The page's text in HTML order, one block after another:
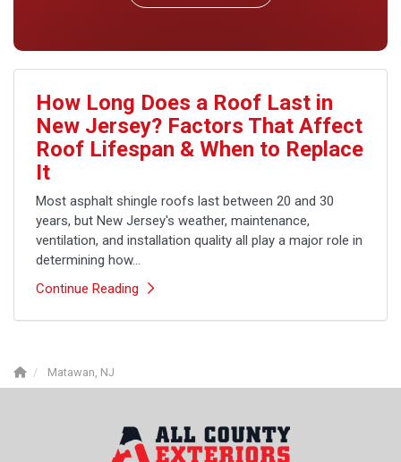
How Long Does a Roof Last in
New Jersey? Factors That Affect
Roof Lifespan & When to Replace
It
Most asphalt shingle roofs last between 20 and 30
years, but New Jersey's weather, maintenance,
ventilation, and installation quality all play a major role in
determining how...
Continue Reading
Matawan, NJ